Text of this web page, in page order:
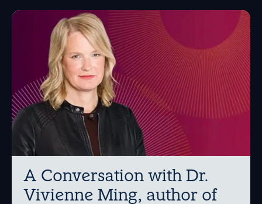
A Conversation with Dr.
Vivienne Ming, author of